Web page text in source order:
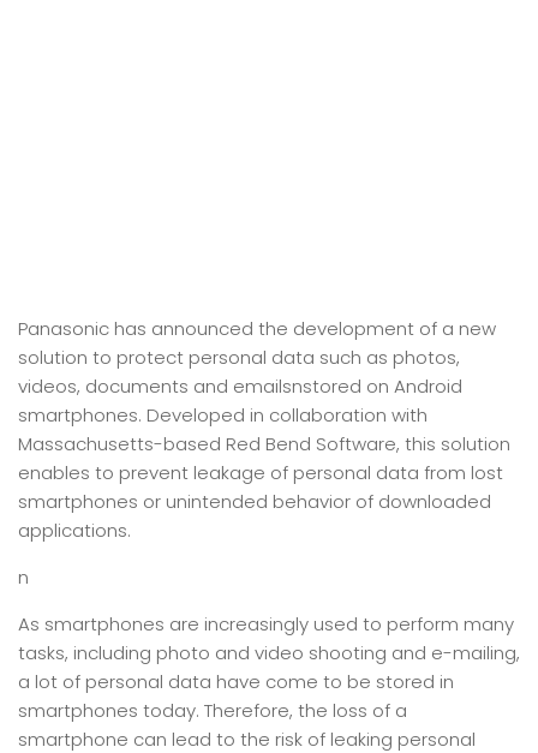
Panasonic has announced the development of a new
solution to protect personal data such as photos,
videos, documents and emailsnstored on Android
smartphones. Developed in collaboration with
Massachusetts-based Red Bend Software, this solution
enables to prevent leakage of personal data from lost
smartphones or unintended behavior of downloaded
applications.
n
As smartphones are increasingly used to perform many
tasks, including photo and video shooting and e-mailing,
a lot of personal data have come to be stored in
smartphones today. Therefore, the loss of a
smartphone can lead to the risk of leaking personal